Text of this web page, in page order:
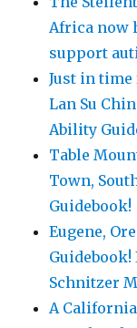
Africa now
support
Just in
Lan Su
Ability
Table
Town,
Guidebook!
Eugene,
Guidebook!
Schnitzer
A